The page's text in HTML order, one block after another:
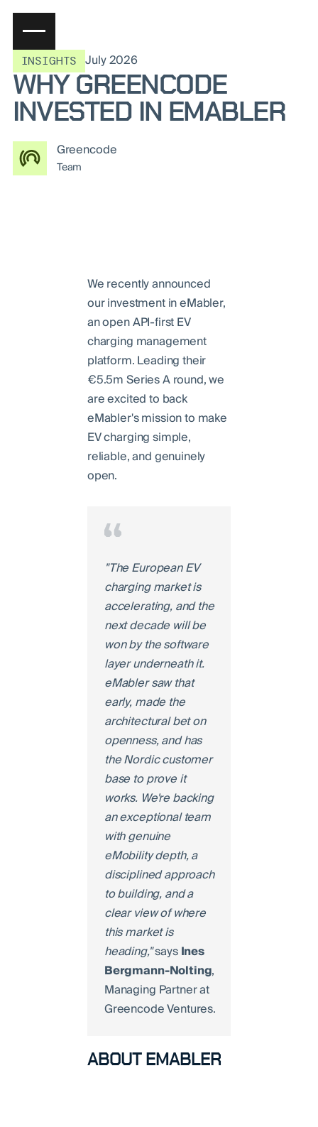
INSIGHTS July 2026
WHY GREENCODE
INVESTED IN EMABLER
Greencode
Team
We recently announced
our investment in eMabler,
an open API-first EV
charging management
platform. Leading their
€5.5m Series A round, we
are excited to back
eMabler's mission to make
EV charging simple,
reliable, and genuinely
open.
"The European EV
charging market is
accelerating, and the
next decade will be
won by the software
layer underneath it.
eMabler saw that
early, made the
architectural bet on
openness, and has
the Nordic customer
base to prove it
works. We're backing
an exceptional team
with genuine
eMobility depth, a
disciplined approach
to building, and a
clear view of where
this market is
heading,"saysInes
Bergmann-Nolting,
Managing Partner at
Greencode Ventures.
ABOUT EMABLER